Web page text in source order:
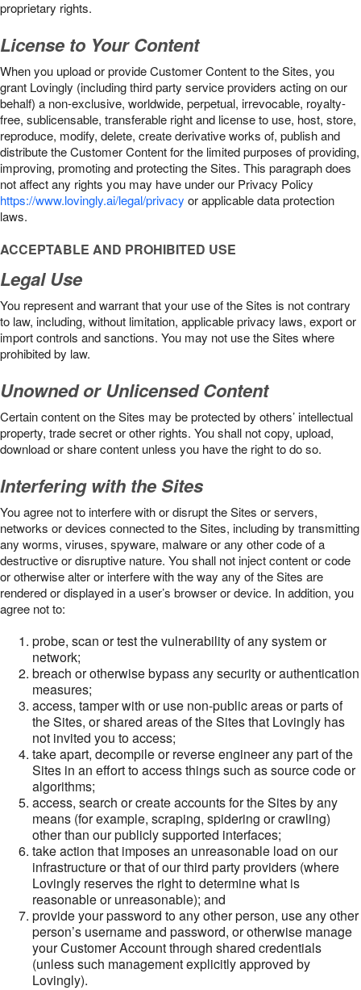
proprietary rights.
License to Your Content
When you upload or provide Customer Content to the Sites, you
grant Lovingly (including third party service providers acting on our
behalf) a non-exclusive, worldwide, perpetual, irrevocable, royalty-
free, sublicensable, transferable right and license to use, host, store,
reproduce, modify, delete, create derivative works of, publish and
distribute the Customer Content for the limited purposes of providing,
improving, promoting and protecting the Sites. This paragraph does
not affect any rights you may have under our Privacy Policy
https://www.lovingly.ai/legal/privacy or applicable data protection
laws.
ACCEPTABLE AND PROHIBITED USE
Legal Use
You represent and warrant that your use of the Sites is not contrary
to law, including, without limitation, applicable privacy laws, export or
import controls and sanctions. You may not use the Sites where
prohibited by law.
Unowned or Unlicensed Content
Certain content on the Sites may be protected by others’ intellectual
property, trade secret or other rights. You shall not copy, upload,
download or share content unless you have the right to do so.
Interfering with the Sites
You agree not to interfere with or disrupt the Sites or servers,
networks or devices connected to the Sites, including by transmitting
any worms, viruses, spyware, malware or any other code of a
destructive or disruptive nature. You shall not inject content or code
or otherwise alter or interfere with the way any of the Sites are
rendered or displayed in a user’s browser or device. In addition, you
agree not to:
probe, scan or test the vulnerability of any system or
network;
breach or otherwise bypass any security or authentication
measures;
access, tamper with or use non-public areas or parts of
the Sites, or shared areas of the Sites that Lovingly has
not invited you to access;
take apart, decompile or reverse engineer any part of the
Sites in an effort to access things such as source code or
algorithms;
access, search or create accounts for the Sites by any
means (for example, scraping, spidering or crawling)
other than our publicly supported interfaces;
take action that imposes an unreasonable load on our
infrastructure or that of our third party providers (where
Lovingly reserves the right to determine what is
reasonable or unreasonable); and
provide your password to any other person, use any other
person’s username and password, or otherwise manage
your Customer Account through shared credentials
(unless such management explicitly approved by
Lovingly).